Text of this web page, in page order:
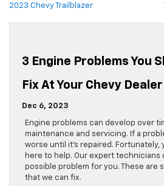
2023 Chevy Trailblazer
3 Engine Problems You
Fix At Your Chevy Dealer
Dec 6, 2023
​​​​​​​​Engine problems can develop over
maintenance and servicing. If a
worse until it’s repaired. Fortunately,
here to help. Our expert technicians
possible problem for you. These are
that we can fix.